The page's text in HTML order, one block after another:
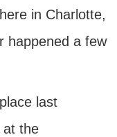
in Charlotte,
happened a few
last
at the